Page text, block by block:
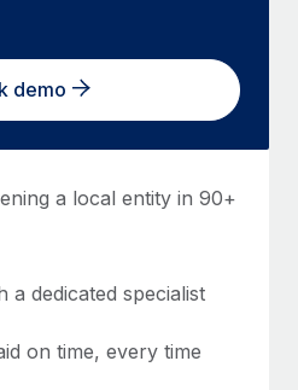
demo
a local entity in 90+
a dedicated specialist
on time, every time